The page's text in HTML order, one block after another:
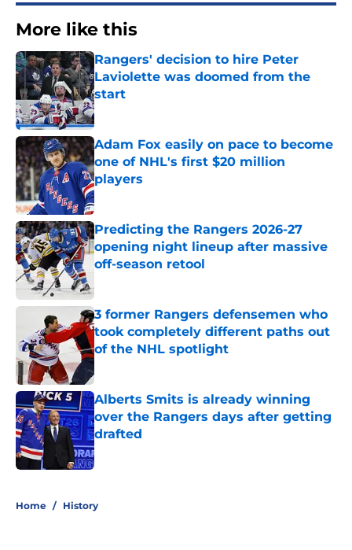
More like this
Rangers' decision to hire Peter
Laviolette was doomed from the
start
Published by on Invalid Date
Adam Fox easily on pace to become
one of NHL's first $20 million
players
Published by on Invalid Date
Predicting the Rangers 2026-27
opening night lineup after massive
off-season retool
3 former Rangers defensemen who
took completely different paths out
of the NHL spotlight
Alberts Smits is already winning
over the Rangers days after getting
drafted
Published by on Invalid Date
Home / History